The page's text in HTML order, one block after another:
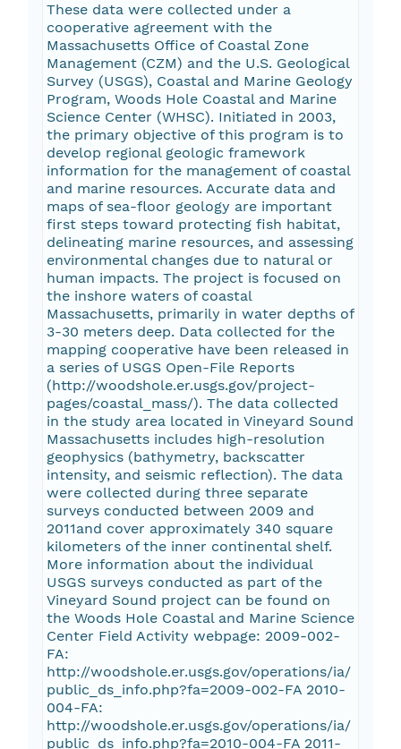
These data were collected under a
cooperative agreement with the
Massachusetts Office of Coastal Zone
Management (CZM) and the U.S. Geological
Survey (USGS), Coastal and Marine Geology
Program, Woods Hole Coastal and Marine
Science Center (WHSC). Initiated in 2003,
the primary objective of this program is to
develop regional geologic framework
information for the management of coastal
and marine resources. Accurate data and
maps of sea-floor geology are important
first steps toward protecting fish habitat,
delineating marine resources, and assessing
environmental changes due to natural or
human impacts. The project is focused on
the inshore waters of coastal
Massachusetts, primarily in water depths of
3-30 meters deep. Data collected for the
mapping cooperative have been released in
a series of USGS Open-File Reports
(http://woodshole.er.usgs.gov/project-
pages/coastal_mass/). The data collected
in the study area located in Vineyard Sound
Massachusetts includes high-resolution
geophysics (bathymetry, backscatter
intensity, and seismic reflection). The data
were collected during three separate
surveys conducted between 2009 and
2011and cover approximately 340 square
kilometers of the inner continental shelf.
More information about the individual
USGS surveys conducted as part of the
Vineyard Sound project can be found on
the Woods Hole Coastal and Marine Science
Center Field Activity webpage: 2009-002-
FA:
http://woodshole.er.usgs.gov/operations/ia/
public_ds_info.php?fa=2009-002-FA 2010-
004-FA:
http://woodshole.er.usgs.gov/operations/ia/
public_ds_info.php?fa=2010-004-FA 2011-